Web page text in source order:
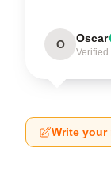
O Oscar
Write your